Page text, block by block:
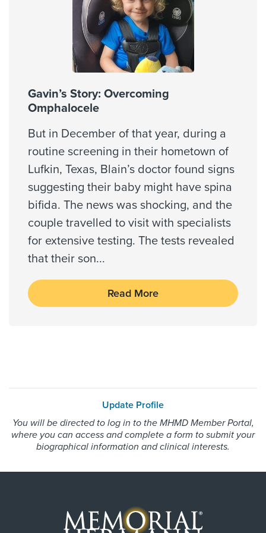
Cities Served
Bellaire, Galena Park, Houston,
Missouri City
Zip Codes Served
77001, 77002, 77003, 77004,
77005, 77006, 77007, 77008,
77009, 77010, ...
Show More
Coastal Comp Healthnetworks Work Comp
Community Health Choice
Community Health Choice Chip
Community Health Choice Marketplace
Kelsey QHP
Community Health Choice Marketplace
Community Health Choice Star
Coventry Health Care - PPO Network
Coventry Medicare Advantra
First Health - PPO Network
First Health - Worker's Comp
Galaxy Health Network
Healthsmart
Humana (Most Benefit Plans excl Medicare)
Humana HMOx QHP Exchange
Independant Medical Systems
Memorial Hermann Advantage PPO
Memorial Hermann Solutions
Multiplan
OccuNet PPO - PPO Network
Reny Company Worker's Comp
United Healthcare Most Benefit Plans
United Healthcare Chip
Gavin’s Story: Overcoming
Omphalocele
But in December of that year, during a
routine screening in their hometown of
Lufkin, Texas, Blain’s doctor found signs
suggesting their baby might have spina
bifida. The news was shocking, and the
couple travelled to visit with specialists
for extensive testing. The tests revealed
that their son...
Read More
Update Profile
You will be directed to log in to the MHMD Member Portal,
where you can access and complete a form to submit your
biographical information and clinical interests.